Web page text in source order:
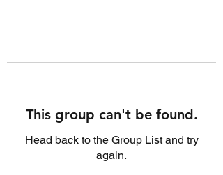
This group can't be found.
Head back to the Group List and try
again.